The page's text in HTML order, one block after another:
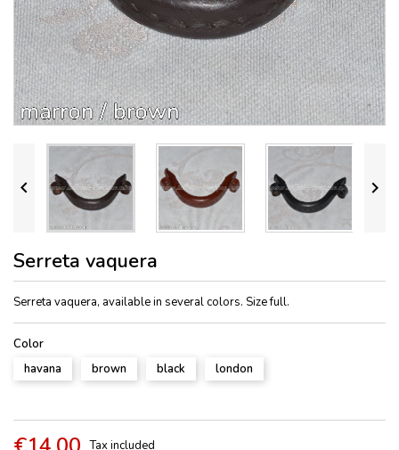
 
Serreta vaquera
Serreta vaquera, available in several colors. Size full.
Color
havana
brown black london
Tax included